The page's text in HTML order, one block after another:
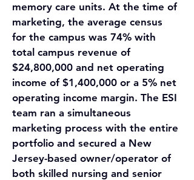
memory care units. At the time of
marketing, the average census
for the campus was 74% with
total campus revenue of
$24,800,000 and net operating
income of $1,400,000 or a 5% net
operating income margin. The ESI
team ran a simultaneous
marketing process with the entire
portfolio and secured a New
Jersey-based owner/operator of
both skilled nursing and senior